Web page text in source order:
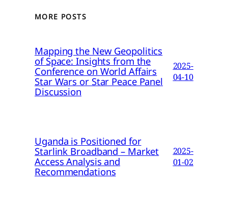
MORE POSTS
Mapping the New Geopolitics
of Space: Insights from the
Conference on World Affairs
Star Wars or Star Peace Panel
Discussion
2025-
04-10
Uganda is Positioned for
Starlink Broadband – Market
Access Analysis and
Recommendations
2025-
01-02